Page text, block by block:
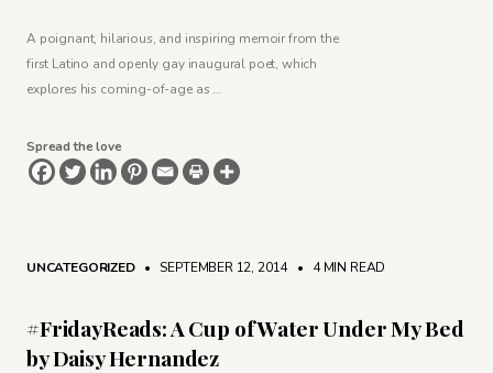
A poignant, hilarious, and inspiring memoir from the
first Latino and openly gay inaugural poet, which
explores his coming-of-age as …
Spread the love
UNCATEGORIZED • SEPTEMBER 12, 2014 • 4 MIN READ
#FridayReads: A Cup of Water Under My Bed
by Daisy Hernandez